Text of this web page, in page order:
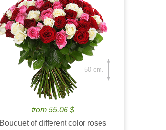
from 55.06 $
Bouquet of different color roses
50 cm.